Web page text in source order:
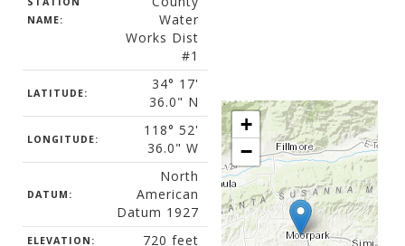
NAME:
Water
Works Dist
#1
LATITUDE:
34° 17'
36.0" N
LONGITUDE:
118° 52'
36.0" W
DATUM:
North
American
Datum 1927
ELEVATION: 720 feet
+
−